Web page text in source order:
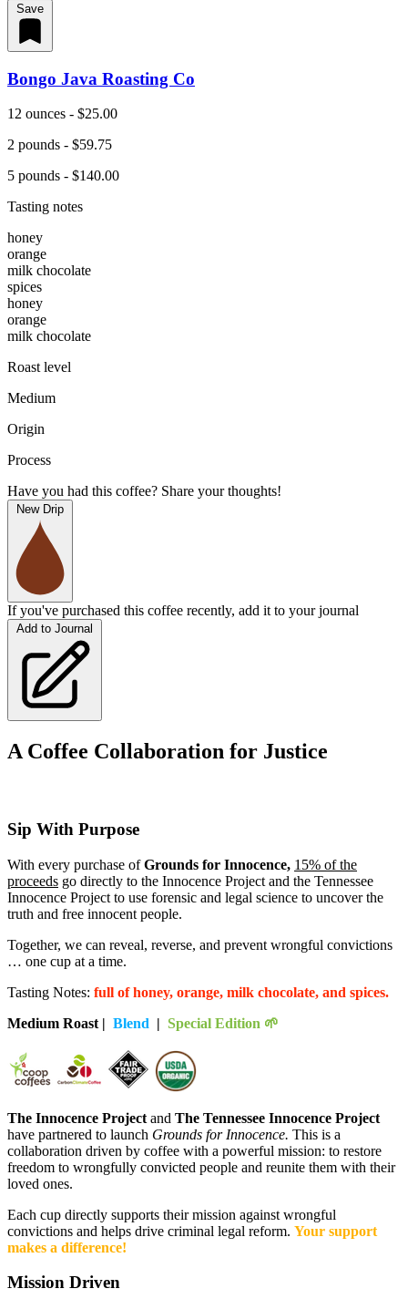
Save
Bongo Java Roasting Co
12 ounces - $25.00
2 pounds - $59.75
5 pounds - $140.00
Tasting notes
honey
orange
milk chocolate
spices
honey
orange
milk chocolate
Roast level
Medium
Origin
Process
Have you had this coffee? Share your thoughts!
New Drip
If you've purchased this coffee recently, add it to your journal
Add to Journal
A Coffee Collaboration for Justice
Sip With Purpose
With every purchase of Grounds for Innocence, 1 5% of the
proceeds go directly to the Innocence Project and the Tennessee
Innocence Project to use forensic and legal science to uncover the
truth and free innocent people.
Together, we can reveal, reverse, and prevent wrongful convictions
… one cup at a time.
Tasting Notes: full of honey, orange, milk chocolate, and spices.
Medium Roast | Blend | Special Edition 🌱
The Innocence Project and The Tennessee Innocence Project
have partnered to launch Grounds for Innocence. This is a
collaboration driven by coffee with a powerful mission: to restore
freedom to wrongfully convicted people and reunite them with their
loved ones.
Each cup directly supports their mission against wrongful
convictions and helps drive criminal legal reform. Your support
makes a difference!
Mission Driven